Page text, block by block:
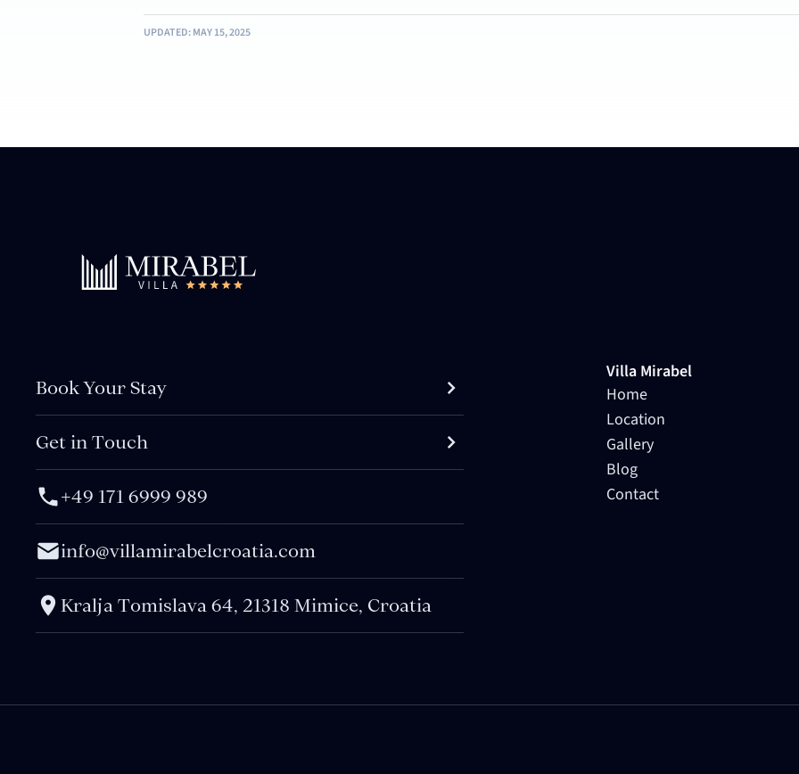
UPDATED: MAY 15, 2025
Book Your Stay
Get in Touch
+49 171 6999 989
info@villamirabelcroatia.com
Kralja Tomislava 64, 21318 Mimice, Croatia
Villa Mirabel
Home
Location
Gallery
Blog
Contact